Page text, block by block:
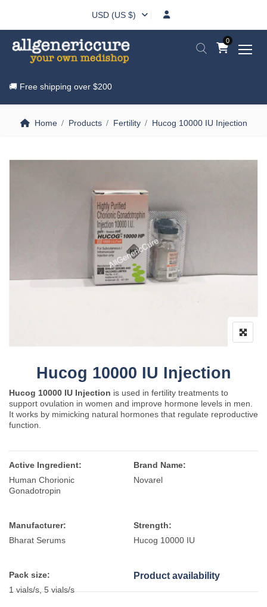
USD (US $)
0
🚚 Free shipping over $200
Home Products Fertility Hucog 10000 IU Injection
Hucog 10000 IU Injection
Hucog 10000 IU Injection is used in fertility treatments to
support ovulation in women and improve hormone levels in men.
It works by mimicking natural hormones that regulate reproductive
function.
Active Ingredient:
Human Chorionic
Gonadotropin
Brand Name:
Novarel
Manufacturer:
Bharat Serums
Strength:
Hucog 10000 IU
Pack size:
1 vials/s, 5 vials/s
Product availability